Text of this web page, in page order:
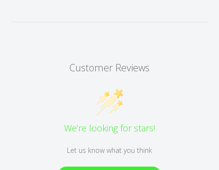
Customer Reviews
We’re looking for stars!
Let us know what you think